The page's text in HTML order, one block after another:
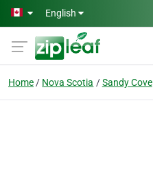
Skip to main content
English
Home Nova Scotia Sandy Cove